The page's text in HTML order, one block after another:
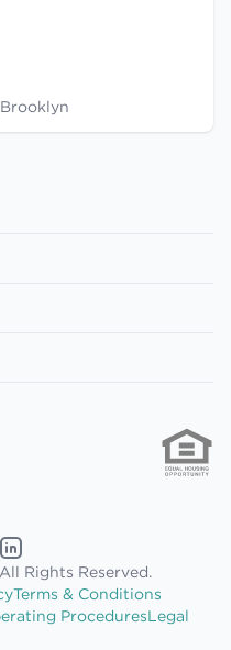
Rights Reserved.
Terms & Conditions
ProceduresLegal